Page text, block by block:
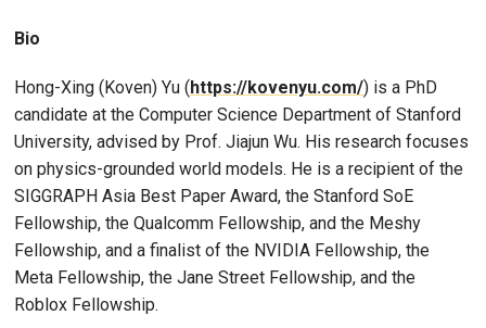
Bio
Hong-Xing (Koven) Yu ( https://kovenyu.com/) is a PhD
candidate at the Computer Science Department of Stanford
University, advised by Prof. Jiajun Wu. His research focuses
on physics-grounded world models. He is a recipient of the
SIGGRAPH Asia Best Paper Award, the Stanford SoE
Fellowship, the Qualcomm Fellowship, and the Meshy
Fellowship, and a finalist of the NVIDIA Fellowship, the
Meta Fellowship, the Jane Street Fellowship, and the
Roblox Fellowship.